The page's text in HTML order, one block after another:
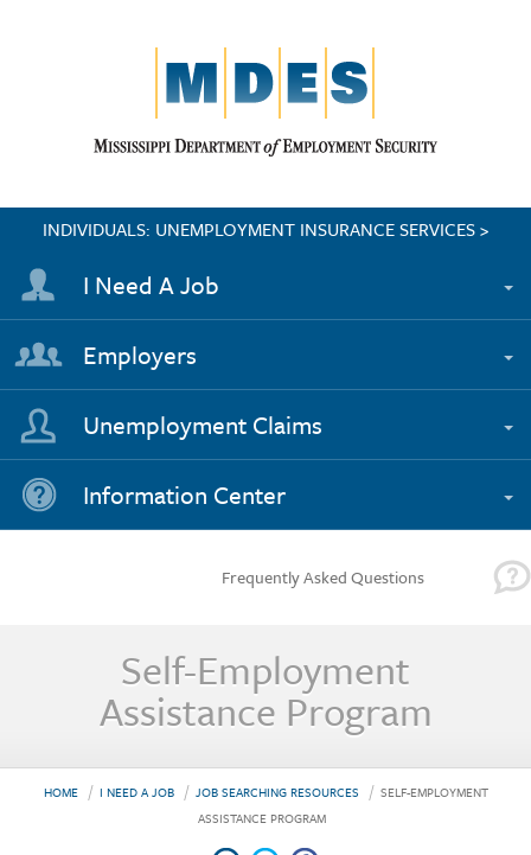
INDIVIDUALS: UNEMPLOYMENT INSURANCE SERVICES >
I Need A Job
Employers
Unemployment Claims
Information Center
Frequently Asked Questions
Self-Employment
Assistance Program
HOME I NEED A JOB JOB SEARCHING RESOURCES
SELF-EMPLOYMENT
ASSISTANCE PROGRAM